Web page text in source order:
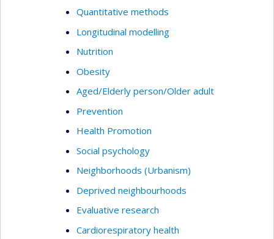
Quantitative methods
Longitudinal modelling
Nutrition
Obesity
Aged/Elderly person/Older adult
Prevention
Health Promotion
Social psychology
Neighborhoods (Urbanism)
Deprived neighbourhoods
Evaluative research
Cardiorespiratory health